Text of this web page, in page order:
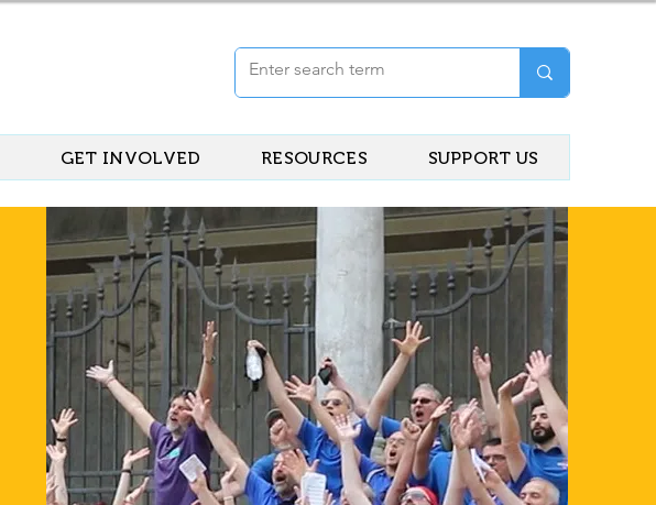
GET INVOLVED RESOURCES SUPPORT US